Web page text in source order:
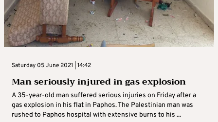
Saturday 05 June 2021 | 14:42
Man seriously injured in gas explosion
A 35-year-old man suffered serious injuries on Friday after a
gas explosion in his flat in Paphos. The Palestinian man was
rushed to Paphos hospital with extensive burns to his ...